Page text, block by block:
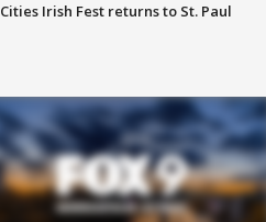
Irish Fest returns to St. Paul